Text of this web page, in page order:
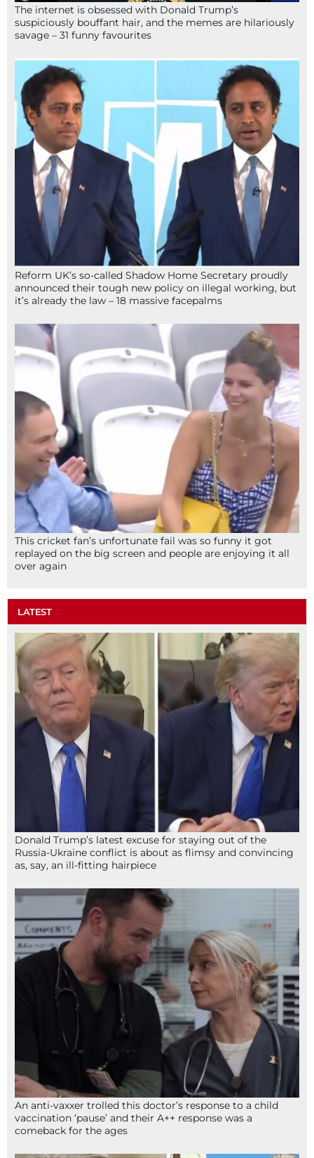
The internet is obsessed with Donald Trump’s
suspiciously bouffant hair, and the memes are hilariously
savage – 31 funny favourites
Reform UK’s so-called Shadow Home Secretary proudly
announced their tough new policy on illegal working, but
it’s already the law – 18 massive facepalms
This cricket fan’s unfortunate fail was so funny it got
replayed on the big screen and people are enjoying it all
over again
LATEST
Donald Trump’s latest excuse for staying out of the
Russia-Ukraine conflict is about as flimsy and convincing
as, say, an ill-fitting hairpiece
An anti-vaxxer trolled this doctor’s response to a child
vaccination ‘pause’ and their A++ response was a
comeback for the ages